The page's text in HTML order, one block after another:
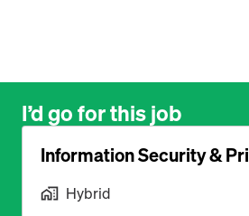
I’d go for this job
Information Security &
Hybrid